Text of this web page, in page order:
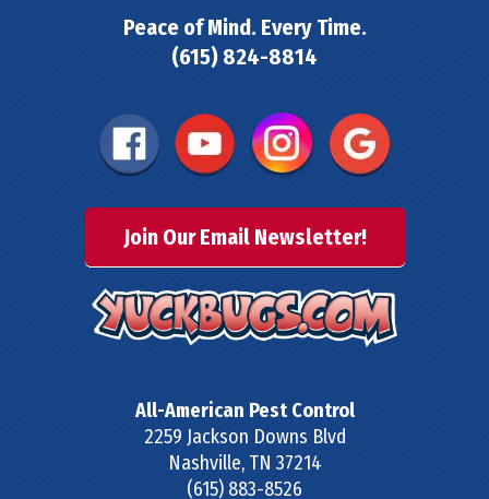
Peace of Mind. Every Time.
(615) 824-8814
Join Our Email Newsletter!
All-American Pest Control
2259 Jackson Downs Blvd
Nashville, TN 37214
(615) 883-8526